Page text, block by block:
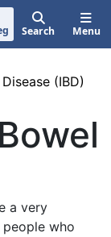
Search Menu
(IBD)
a very
who